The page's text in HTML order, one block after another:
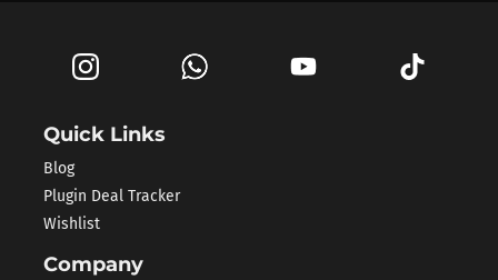
Quick Links
Blog
Plugin Deal Tracker
Wishlist
Company